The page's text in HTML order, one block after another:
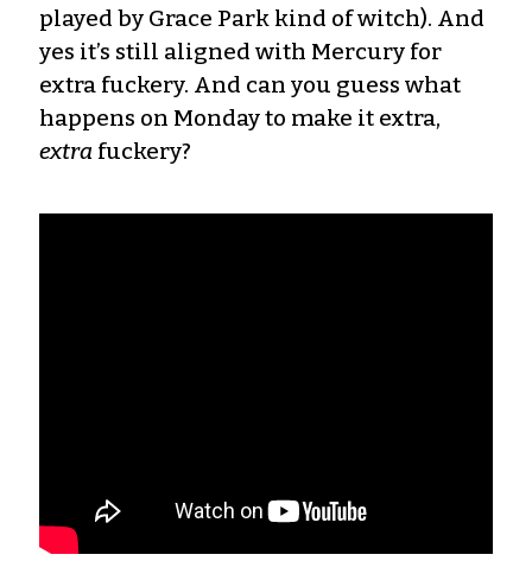
played by Grace Park kind of witch). And
yes it’s still aligned with Mercury for
extra fuckery. And can you guess what
happens on Monday to make it extra,
extra fuckery?